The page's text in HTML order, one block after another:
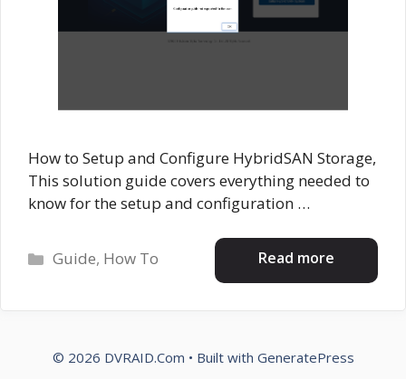
How to Setup and Configure HybridSAN Storage,
This solution guide covers everything needed to
know for the setup and configuration …
Read more
Categories
Guide, How To
© 2026 DVRAID.Com • Built with GeneratePress